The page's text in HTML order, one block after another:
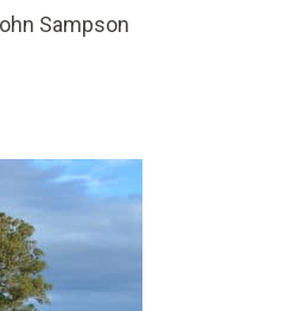
Sampson